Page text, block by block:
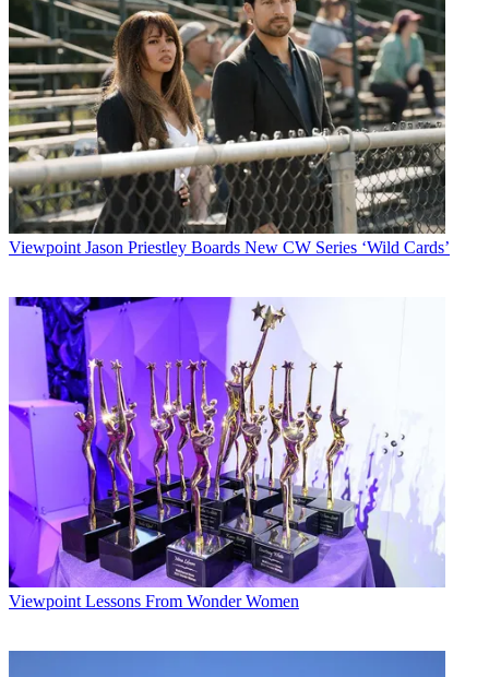
Viewpoint Jason Priestley Boards New CW Series ‘Wild Cards’
Viewpoint Lessons From Wonder Women